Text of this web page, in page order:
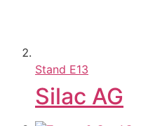
Stand E13
Silac AG